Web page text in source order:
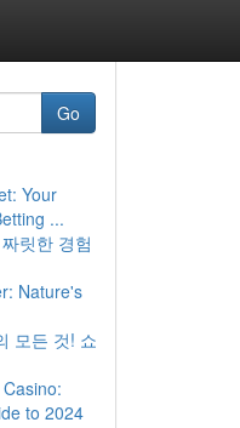
Go
Your
...
릿한 경험
Nature's
모든 것! 쇼
to 2024